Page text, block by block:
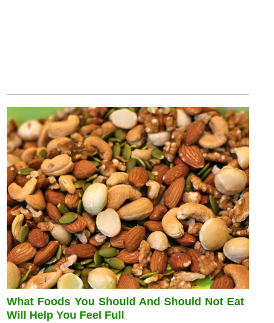
What Foods You Should And Should Not Eat
Will Help You Feel Full